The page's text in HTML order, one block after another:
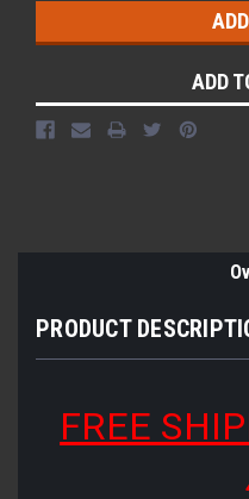
ADD
PRODUCT
FREE